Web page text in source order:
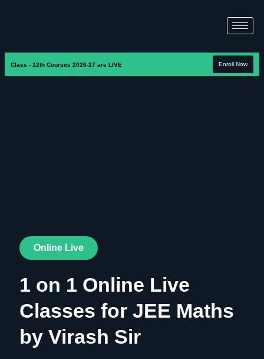
Class - 12th Courses 2026-27 are LIVE Enroll Now
Online Live
1 on 1 Online Live
Classes for JEE Maths
by Virash Sir